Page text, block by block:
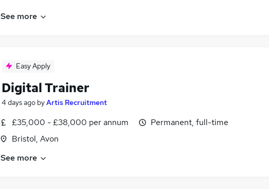
See more
Easy Apply
Digital Trainer
4 days ago byArtis Recruitment
£35,000 - £38,000 per annum
Bristol, Avon
Permanent, full-time
See more